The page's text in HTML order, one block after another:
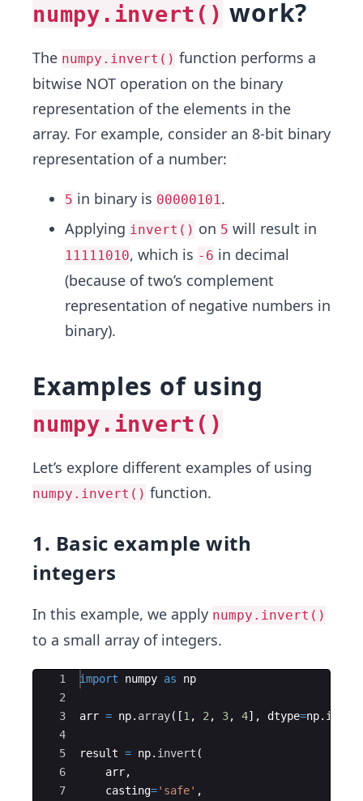
numpy.invert() work?
The numpy.invert() function performs a
bitwise NOT operation on the binary
representation of the elements in the
array. For example, consider an 8-bit binary
representation of a number:
5 in binary is 00000101.
Applying invert() on 5 will result in
11111010, which is -6 in decimal
(because of two’s complement
representation of negative numbers in
binary).
Examples of using
numpy.invert()
Let’s explore different examples of using
numpy.invert() function.
1. Basic example with
integers
In this example, we apply numpy.invert()
to a small array of integers.
Ace Editor
1
2
3
4
5
6
7
import numpy as np
arr = np. array([1 , 2 , 3, 4] , dtype=np. int16
result = np. invert (
arr,
casting='safe' ,